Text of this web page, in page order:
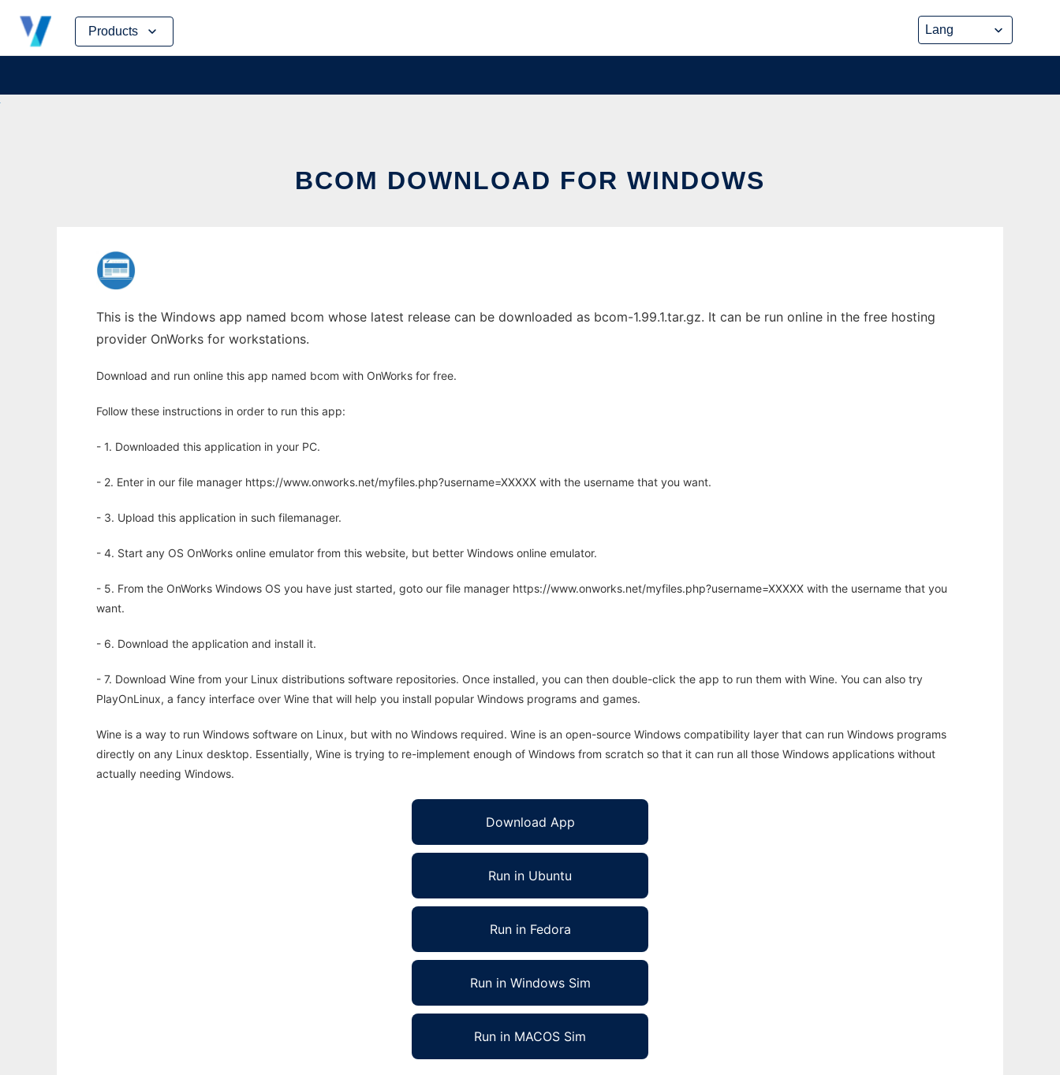
Products
Skip
content
BCOM DOWNLOAD FOR WINDOWS
This is the Windows app named bcom whose latest release can be downloaded as bcom-1.99.1.tar.gz. It can be run online in the free hosting
provider OnWorks for workstations.
Download and run online this app named bcom with OnWorks for free.
Follow these instructions in order to run this app:
- 1. Downloaded this application in your PC.
- 2. Enter in our file manager https://www.onworks.net/myfiles.php?username=XXXXX with the username that you want.
- 3. Upload this application in such filemanager.
- 4. Start any OS OnWorks online emulator from this website, but better Windows online emulator.
- 5. From the OnWorks Windows OS you have just started, goto our file manager https://www.onworks.net/myfiles.php?username=XXXXX with the username that you
want.
- 6. Download the application and install it.
- 7. Download Wine from your Linux distributions software repositories. Once installed, you can then double-click the app to run them with Wine. You can also try
PlayOnLinux, a fancy interface over Wine that will help you install popular Windows programs and games.
Wine is a way to run Windows software on Linux, but with no Windows required. Wine is an open-source Windows compatibility layer that can run Windows programs
directly on any Linux desktop. Essentially, Wine is trying to re-implement enough of Windows from scratch so that it can run all those Windows applications without
actually needing Windows.
Download App
Run in Ubuntu
Run in Fedora
Run in Windows Sim
Run in MACOS Sim